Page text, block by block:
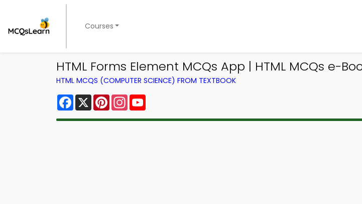
Courses
HTML Forms Element MCQs App | HTML MCQs e-
HTML MCQS (COMPUTER SCIENCE) FROM TEXTBOOK
Facebook
X PinterestInstagram